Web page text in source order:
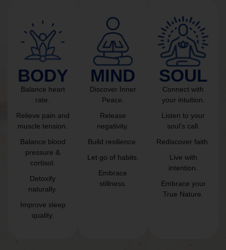
BODY
Balance heart
rate.
Relieve pain and
muscle tension.
Balance blood
pressure &
cortisol.
Detoxify
naturally.
Improve sleep
quality.
MIND
Discover Inner
Peace.
Release
negativity.
Build resilience.
Let go of habits.
Embrace
stillness.
SOUL
Connect with
your intuition.
Listen to your
soul’s call.
Rediscover faith.
Live with
intention.
Embrace your
True Nature.